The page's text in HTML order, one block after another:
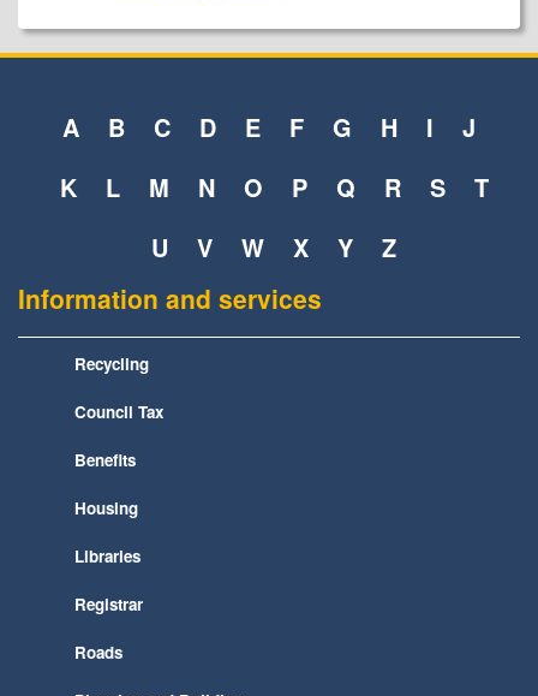
A B C D E F G H I
J
K
L M N O P Q R S
T
U
V W X Y Z
Information and services
Recycling
Council Tax
Benefits
Housing
Libraries
Registrar
Roads